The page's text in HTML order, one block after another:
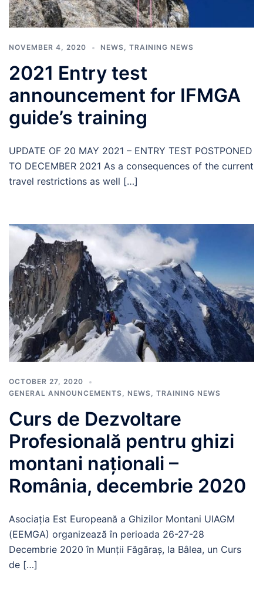
NOVEMBER 4, 2020 NEWS, TRAINING NEWS
2021 Entry test
announcement for IFMGA
guide’s training
UPDATE OF 20 MAY 2021 – ENTRY TEST POSTPONED
TO DECEMBER 2021 As a consequences of the current
travel restrictions as well […]
OCTOBER 27, 2020
GENERAL ANNOUNCEMENTS, NEWS, TRAINING NEWS
Curs de Dezvoltare
Profesională pentru ghizi
montani naționali –
România, decembrie 2020
Asociația Est Europeană a Ghizilor Montani UIAGM
(EEMGA) organizează în perioada 26-27-28
Decembrie 2020 în Munții Făgăraș, la Bâlea, un Curs
de […]